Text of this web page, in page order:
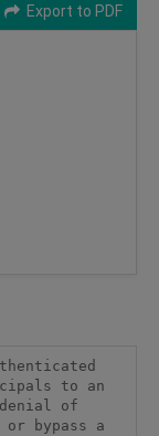
Export to PDF
to an
denial of
bypass a